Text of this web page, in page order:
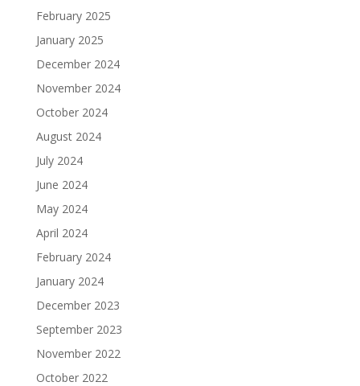
February 2025
January 2025
December 2024
November 2024
October 2024
August 2024
July 2024
June 2024
May 2024
April 2024
February 2024
January 2024
December 2023
September 2023
November 2022
October 2022